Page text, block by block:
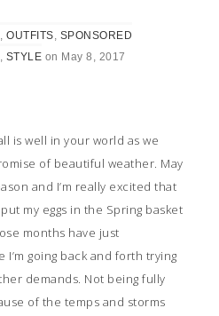
, OUTFITS, SPONSORED
, STYLE on May 8, 2017
is well in your world as we
of beautiful weather. May
and I’m really excited that
my eggs in the Spring basket
months have just
going back and forth trying
demands. Not being fully
of the temps and storms